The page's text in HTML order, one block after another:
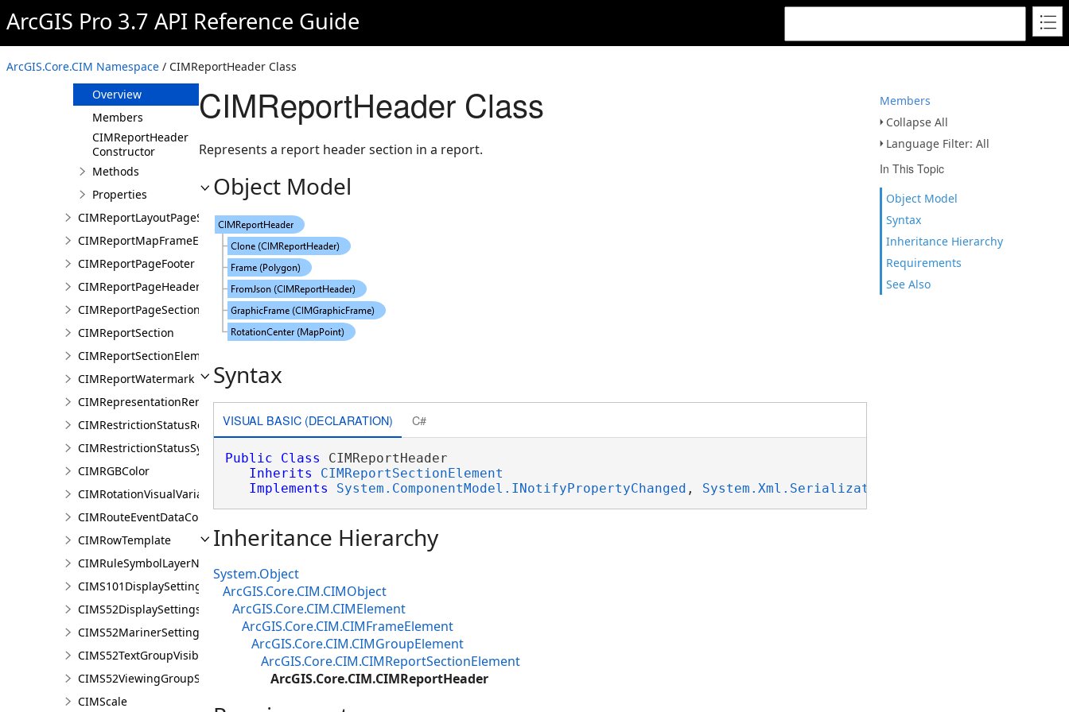
ArcGIS Pro 3.7 API Reference Guide
ArcGIS.Core.CIM Namespace / CIMReportHeader Class
Members
Collapse All
Language Filter: All
In This Topic
Object Model
Syntax
Inheritance Hierarchy
Requirements
See Also
CIMReportField
CIMReportFooter
CIMReportHeader
Overview
Members
CIMReportHeader
Constructor
Methods
Properties
CIMReportLayoutPageSection
CIMReportMapFrameElementProperties
CIMReportPageFooter
CIMReportPageHeader
CIMReportPageSection
CIMReportSection
CIMReportSectionElement
CIMReportWatermark
CIMRepresentationRenderer
CIMRestrictionStatusRenderer
CIMRestrictionStatusSymbolClass
CIMRGBColor
CIMRotationVisualVariable
CIMRouteEventDataConnection
CIMRowTemplate
CIMRuleSymbolLayerNames
CIMS101DisplaySettings
CIMS52DisplaySettings
CIMS52MarinerSettings
CIMS52TextGroupVisibilitySettings
CIMS52ViewingGroupSettings
CIMScale
CIMReportHeader Class
Represents a report header section in a report.
Object Model
Syntax
VISUAL BASIC (DECLARATION) C#
Public Class CIMReportHeader
Inherits
CIMReportSectionElement
Implements
System.ComponentModel.INotifyPropertyChanged , System.Xml.Serialization.IXmlSerializable
Inheritance Hierarchy
System.Object
ArcGIS.Core.CIM.CIMObject
ArcGIS.Core.CIM.CIMElement
ArcGIS.Core.CIM.CIMFrameElement
ArcGIS.Core.CIM.CIMGroupElement
ArcGIS.Core.CIM.CIMReportSectionElement
ArcGIS.Core.CIM.CIMReportHeader